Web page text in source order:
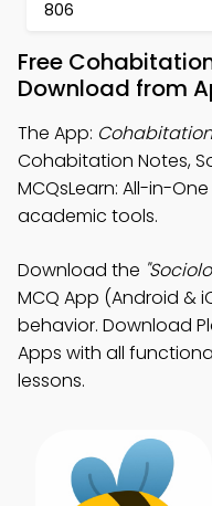
806
Free
Download from
The App:
Cohabitation Notes,
MCQsLearn: All-in-
academic tools.
Download the
MCQ App (Android &
behavior. Download
Apps with all
lessons.